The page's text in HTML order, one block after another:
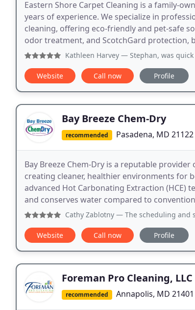
Eastern Shore Carpet Cleaning is a family-
years of experience. We specialize in
cleaning, offering eco-friendly and pet-safe
odor treatment, and ScotchGard protection,
Kathleen Harvey — Stephan, was quick with an
Website Call now Profile
Bay Breeze Chem-Dry
recommended Pasadena, MD 21122
Bay Breeze Chem-Dry is a reputable
creating cleaner, healthier environments for
advanced Hot Carbonating Extraction (HCE)
and conserves water compared to
Cathy Zablotny — The scheduling and service
Website Call now Profile
Foreman Pro Cleaning, LLC
recommended Annapolis, MD 21401